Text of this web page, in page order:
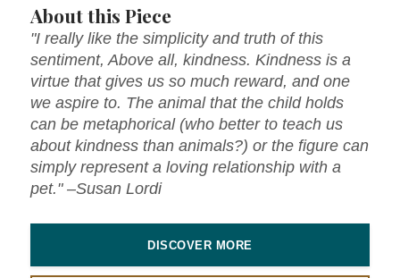
About this Piece
"I really like the simplicity and truth of this
sentiment, Above all, kindness. Kindness is a
virtue that gives us so much reward, and one
we aspire to. The animal that the child holds
can be metaphorical (who better to teach us
about kindness than animals?) or the figure can
simply represent a loving relationship with a
pet." –Susan Lordi
DISCOVER MORE